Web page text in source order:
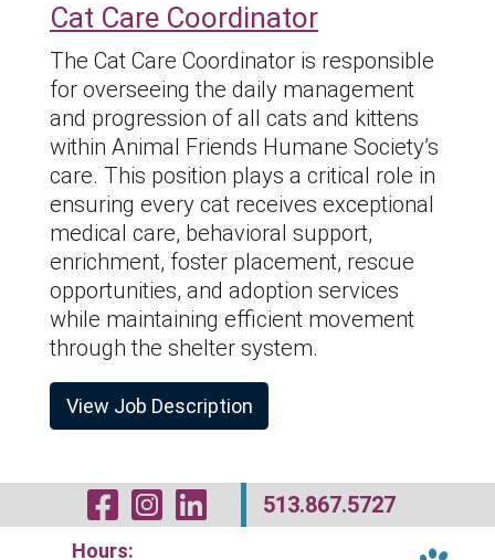
Cat Care Coordinator
The Cat Care Coordinator is responsible
for overseeing the daily management
and progression of all cats and kittens
within Animal Friends Humane Society’s
care. This position plays a critical role in
ensuring every cat receives exceptional
medical care, behavioral support,
enrichment, foster placement, rescue
opportunities, and adoption services
while maintaining efficient movement
through the shelter system.
View Job Description
Visit Our
Visit Our
Visit Our
513.867.5727
Hours: